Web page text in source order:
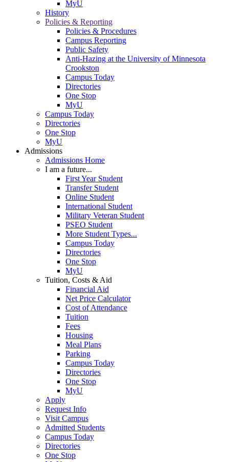
MyU
History
Policies & Reporting
Policies & Procedures
Campus Reporting
Public Safety
Anti-Hazing at the University of Minnesota
Crookston
Campus Today
Directories
One Stop
MyU
Campus Today
Directories
One Stop
MyU
Admissions
Admissions Home
I am a future...
First Year Student
Transfer Student
Online Student
International Student
Military Veteran Student
PSEO Student
More Student Types...
Campus Today
Directories
One Stop
MyU
Tuition, Costs & Aid
Financial Aid
Net Price Calculator
Cost of Attendance
Tuition
Fees
Housing
Meal Plans
Parking
Campus Today
Directories
One Stop
MyU
Apply
Request Info
Visit Campus
Admitted Students
Campus Today
Directories
One Stop